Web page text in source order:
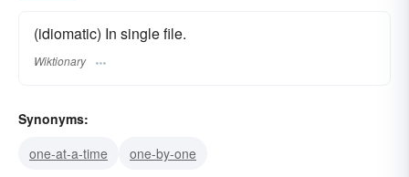
(idiomatic) In single file.
Wiktionary
Synonyms:
one-at-a-time
one-by-one